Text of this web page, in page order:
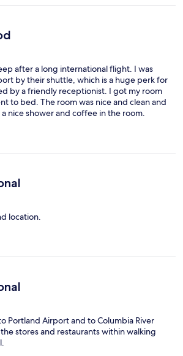
after a long international flight. I was
by their shuttle, which is a huge perk for
by a friendly receptionist. I got my room
to bed. The room was nice and clean and
nice shower and coffee in the room.
location.
Portland Airport and to Columbia River
stores and restaurants within walking